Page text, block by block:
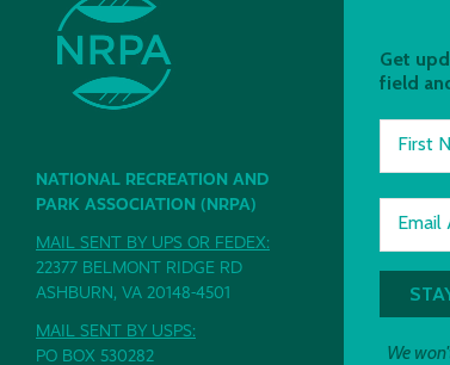
NATIONAL RECREATION AND
PARK ASSOCIATION (NRPA)
MAIL SENT BY UPS OR FEDEX:
22377 BELMONT RIDGE RD
ASHBURN, VA 20148-4501
MAIL SENT BY USPS:
PO BOX 530282
Get
field
First
Email
We